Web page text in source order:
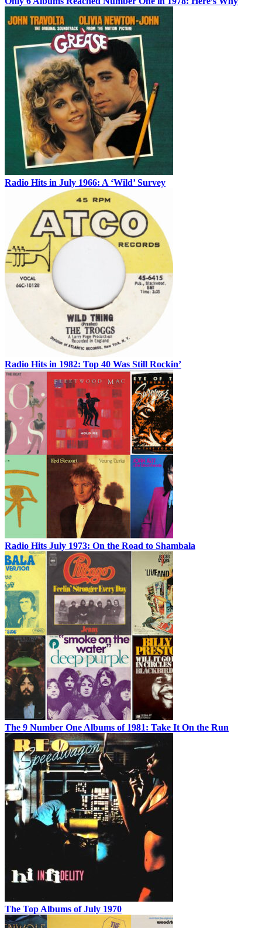
Radio Hits in July 1966: A ‘Wild’ Survey
Radio Hits in 1982: Top 40 Was Still Rockin’
Radio Hits July 1973: On the Road to Shambala
The 9 Number One Albums of 1981: Take It On the Run
The Top Albums of July 1970